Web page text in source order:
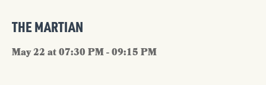
THE MARTIAN
May 22 at 07:30 PM - 09:15 PM